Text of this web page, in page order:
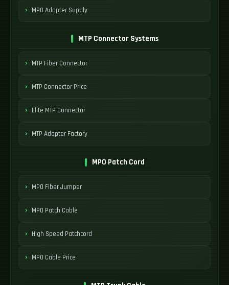
MPO Adapter Supply
MTP Connector Systems
MTP Fiber Connector
MTP Connector Price
Elite MTP Connector
MTP Adapter Factory
MPO Patch Cord
MPO Fiber Jumper
MPO Patch Cable
High Speed Patchcord
MPO Cable Price